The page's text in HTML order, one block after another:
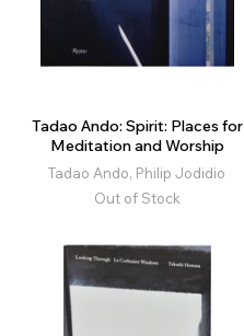
Tadao Ando: Spirit: Places for
Meditation and Worship
Tadao Ando, Philip Jodidio
Out of Stock